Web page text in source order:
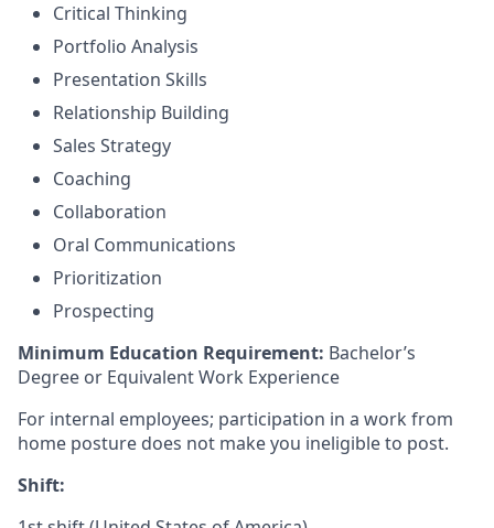
Critical Thinking
Portfolio Analysis
Presentation Skills
Relationship Building
Sales Strategy
Coaching
Collaboration
Oral Communications
Prioritization
Prospecting
Minimum Education Requirement: Bachelor’s
Degree or Equivalent Work Experience
For internal employees; participation in a work from
home posture does not make you ineligible to post.
Shift: